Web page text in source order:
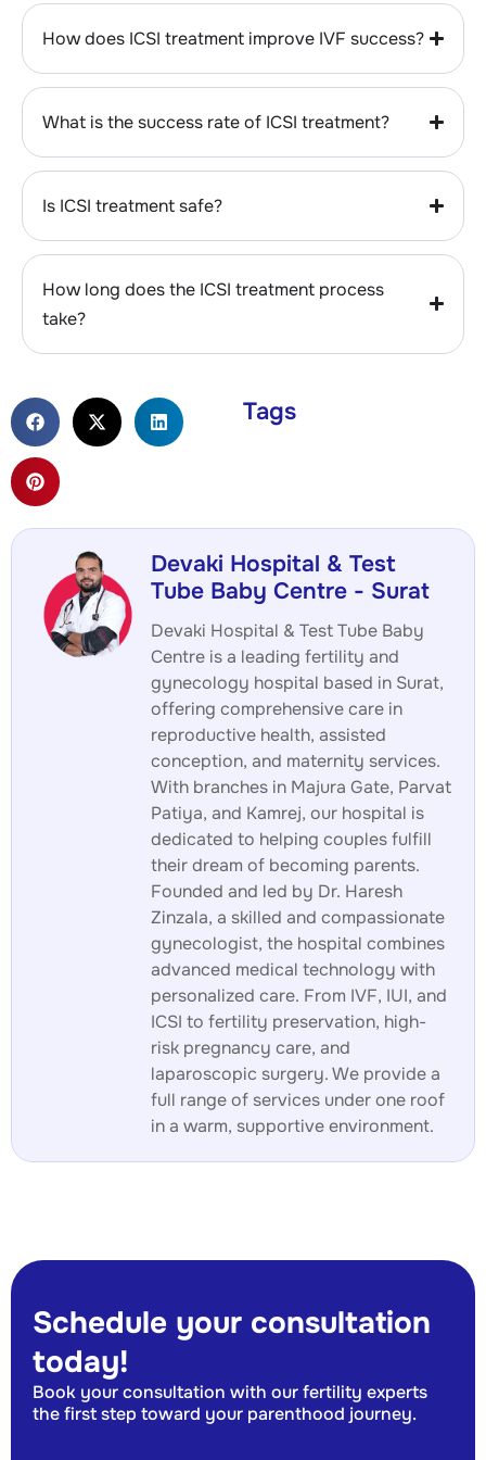
How does ICSI treatment improve IVF success?
What is the success rate of ICSI treatment?
Is ICSI treatment safe?
How long does the ICSI treatment process
take?
Tags
Devaki Hospital & Test
Tube Baby Centre - Surat
Devaki Hospital & Test Tube Baby
Centre is a leading fertility and
gynecology hospital based in Surat,
offering comprehensive care in
reproductive health, assisted
conception, and maternity services.
With branches in Majura Gate, Parvat
Patiya, and Kamrej, our hospital is
dedicated to helping couples fulfill
their dream of becoming parents.
Founded and led by Dr. Haresh
Zinzala, a skilled and compassionate
gynecologist, the hospital combines
advanced medical technology with
personalized care. From IVF, IUI, and
ICSI to fertility preservation, high-
risk pregnancy care, and
laparoscopic surgery. We provide a
full range of services under one roof
in a warm, supportive environment.
Schedule your consultation
today!
Book your consultation with our fertility experts
the first step toward your parenthood journey.